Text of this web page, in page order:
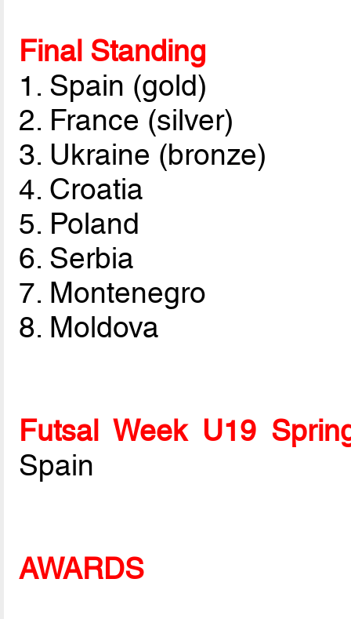
Final Standing
1. Spain (gold)
2. France (silver)
3. Ukraine (bronze)
4. Croatia
5. Poland
6. Serbia
7. Montenegro
8. Moldova
Futsal Week U19
Spain
AWARDS